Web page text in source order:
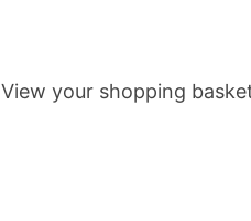
View your shopping